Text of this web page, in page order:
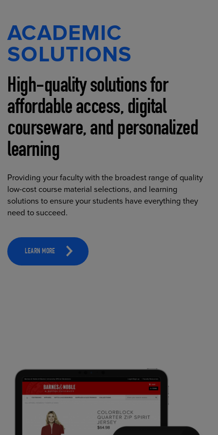
ACADEMIC
SOLUTIONS
High-quality solutions for
affordable access, digital
courseware, and personalized
learning
Providing your faculty with the broadest range of quality
low-cost course material selections, and learning
solutions to ensure your students have everything they
need to succeed.
LEARN MORE